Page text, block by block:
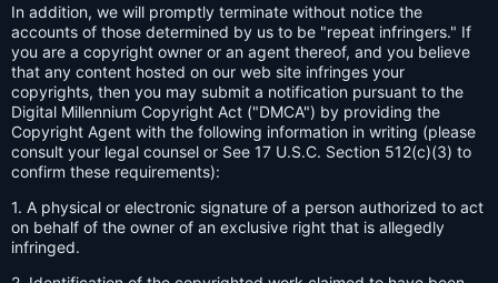
In addition, we will promptly terminate without notice the
accounts of those determined by us to be "repeat infringers." If
you are a copyright owner or an agent thereof, and you believe
that any content hosted on our web site infringes your
copyrights, then you may submit a notification pursuant to the
Digital Millennium Copyright Act ("DMCA") by providing the
Copyright Agent with the following information in writing (please
consult your legal counsel or See 17 U.S.C. Section 512(c)(3) to
confirm these requirements):
1. A physical or electronic signature of a person authorized to act
on behalf of the owner of an exclusive right that is allegedly
infringed.